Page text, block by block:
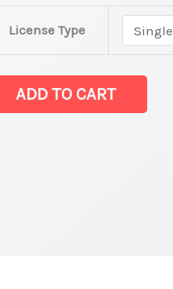
License Type
Anhydride
Market
ADD TO CART